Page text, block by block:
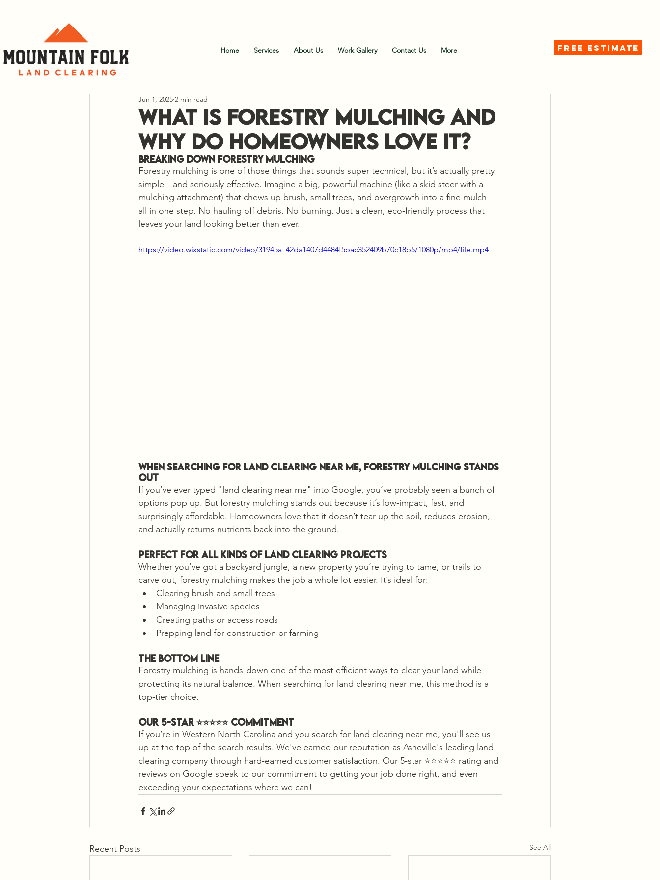
Home Services About Us Work Gallery Contact Us More FREE ESTIMATE
What is Forestry Mulching and
Why Do Homeowners Love It?
Jun 1, 2025 2 min read
Breaking Down Forestry Mulching
Forestry mulching is one of those things that sounds super technical, but it’s actually pretty
simple—and seriously effective. Imagine a big, powerful machine (like a skid steer with a
mulching attachment) that chews up brush, small trees, and overgrowth into a fine mulch—
all in one step. No hauling off debris. No burning. Just a clean, eco-friendly process that
leaves your land looking better than ever.
https://video.wixstatic.com/video/31945a_42da1407d4484f5bac352409b70c18b5/1080p/mp4/file.mp4
When Searching for Land Clearing Near me, Forestry Mulching Stands
Out
If you’ve ever typed "land clearing near me" into Google, you’ve probably seen a bunch of
options pop up. But forestry mulching stands out because it’s low-impact, fast, and
surprisingly affordable. Homeowners love that it doesn’t tear up the soil, reduces erosion,
and actually returns nutrients back into the ground.
Perfect for All Kinds of Land Clearing Projects
Whether you’ve got a backyard jungle, a new property you’re trying to tame, or trails to
carve out, forestry mulching makes the job a whole lot easier. It’s ideal for:
Clearing brush and small trees
Managing invasive species
Creating paths or access roads
Prepping land for construction or farming
The Bottom Line
Forestry mulching is hands-down one of the most efficient ways to clear your land while
protecting its natural balance. When searching for land clearing near me, this method is a
top-tier choice.
Our 5-Star ⭐️⭐️⭐️⭐️⭐️ Commitment
If you’re in Western North Carolina and you search for land clearing near me, you'll see us
up at the top of the search results. We've earned our reputation as Asheville's leading land
clearing company through hard-earned customer satisfaction. Our 5-star ⭐️⭐️⭐️⭐️⭐️ rating and
reviews on Google speak to our commitment to getting your job done right, and even
exceeding your expectations where we can!
Recent Posts See All